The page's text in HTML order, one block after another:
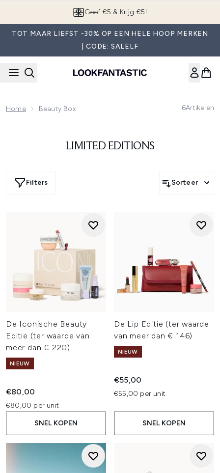
Geef €5 & Krijg €5!
TOT MAAR LIEFST -30% OP EEN HELE HOOP MERKEN
| CODE: SALELF
Home Beauty Box 6Artikelen
LIMITED EDITIONS
Filters Sorteer
De Iconische Beauty
Editie (ter waarde van
meer dan € 220)
NIEUW
€80,00
€80,00 per unit
SNEL KOPEN
De Lip Editie (ter waarde
van meer dan € 146)
NIEUW
€55,00
€55,00 per unit
SNEL KOPEN